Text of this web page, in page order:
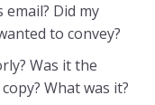
Did my
to convey?
Was it the
What was it?